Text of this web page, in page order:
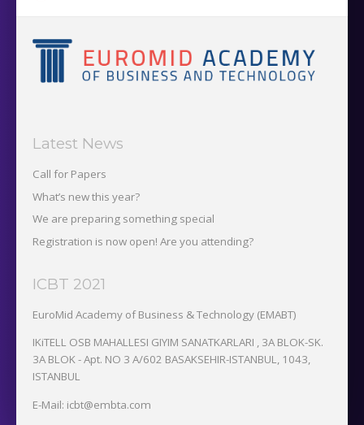
Latest News
Call for Papers
What’s new this year?
We are preparing something special
Registration is now open! Are you attending?
ICBT 2021
EuroMid Academy of Business & Technology (EMABT)‎
IKiTELL OSB MAHALLESI GIYIM SANATKARLARI , 3A BLOK-SK.
3A BLOK - Apt. NO 3 A/602 BASAKSEHIR-ISTANBUL, 1043,
ISTANBUL
E-Mail: icbt@embta.com